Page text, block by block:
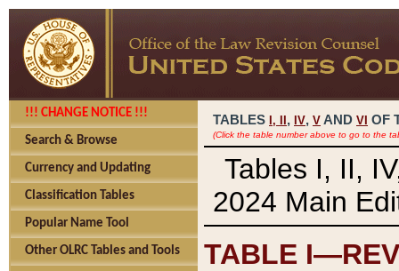
!!! CHANGE NOTICE !!!
Search & Browse
Currency and Updating
Classification Tables
Popular Name Tool
Other OLRC Tables and Tools
TABLES I, , IV, V AND VI OF
(Click the table number above to go to the
Tables I, II,
2024 Main
TABLE